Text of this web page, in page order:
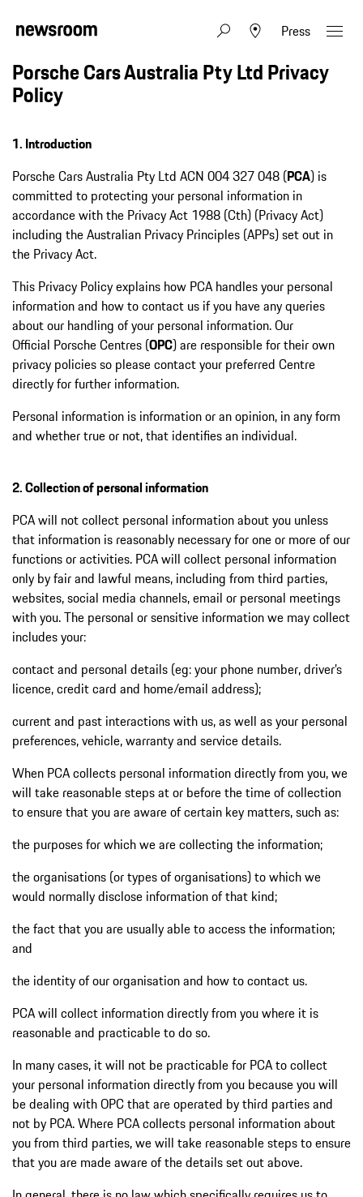
Press
Porsche Cars Australia Pty Ltd Privacy
Policy
1. Introduction
Porsche Cars Australia Pty Ltd ACN 004 327 048 (PCA) is
committed to protecting your personal information in
accordance with the Privacy Act 1988 (Cth) (Privacy Act)
including the Australian Privacy Principles (APPs) set out in
the Privacy Act.
This Privacy Policy explains how PCA handles your personal
information and how to contact us if you have any queries
about our handling of your personal information. Our
Official Porsche Centres (OPC) are responsible for their own
privacy policies so please contact your preferred Centre
directly for further information.
Personal information is information or an opinion, in any form
and whether true or not, that identifies an individual.
2. Collection of personal information
PCA will not collect personal information about you unless
that information is reasonably necessary for one or more of our
functions or activities. PCA will collect personal information
only by fair and lawful means, including from third parties,
websites, social media channels, email or personal meetings
with you. The personal or sensitive information we may collect
includes your:
contact and personal details (eg: your phone number, driver’s
licence, credit card and home/email address);
current and past interactions with us, as well as your personal
preferences, vehicle, warranty and service details.
When PCA collects personal information directly from you, we
will take reasonable steps at or before the time of collection
to ensure that you are aware of certain key matters, such as:
the purposes for which we are collecting the information;
the organisations (or types of organisations) to which we
would normally disclose information of that kind;
the fact that you are usually able to access the information;
and
the identity of our organisation and how to contact us.
PCA will collect information directly from you where it is
reasonable and practicable to do so.
In many cases, it will not be practicable for PCA to collect
your personal information directly from you because you will
be dealing with OPC that are operated by third parties and
not by PCA. Where PCA collects personal information about
you from third parties, we will take reasonable steps to ensure
that you are made aware of the details set out above.